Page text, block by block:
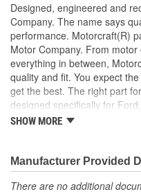
Designed, engineered and
Company. The name says
performance. Motorcraft(R)
Motor Company. From
everything in between,
quality and fit. You expect
get the best. The right part
designed specifically for
have undergone extensive
unmatched coverage.
Motorcraft(R) has it.
SHOW MORE
Manufacturer Provided
There are no additional